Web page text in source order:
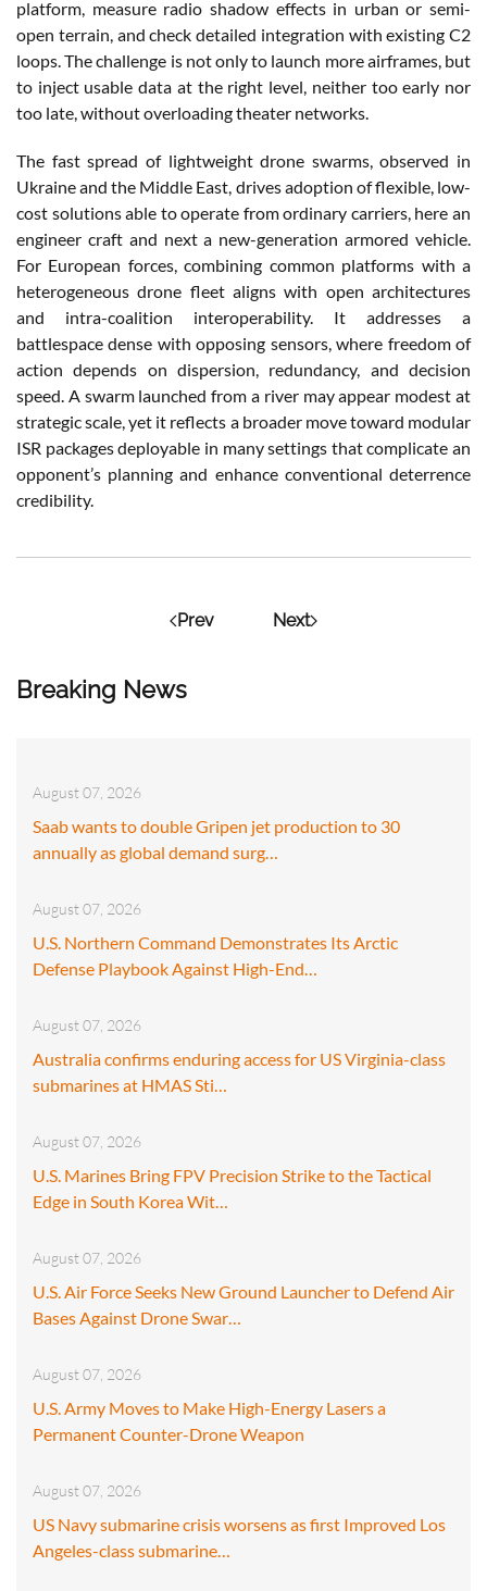
Breaking News
August 07, 2026
Saab wants to double Gripen jet production to 30
annually as global demand surg…
August 07, 2026
U.S. Northern Command Demonstrates Its Arctic
Defense Playbook Against High-End…
August 07, 2026
Australia confirms enduring access for US Virginia-class
submarines at HMAS Sti…
August 07, 2026
U.S. Marines Bring FPV Precision Strike to the Tactical
Edge in South Korea Wit…
August 07, 2026
U.S. Air Force Seeks New Ground Launcher to Defend Air
Bases Against Drone Swar…
August 07, 2026
U.S. Army Moves to Make High-Energy Lasers a
Permanent Counter-Drone Weapon
August 07, 2026
US Navy submarine crisis worsens as first Improved Los
Angeles-class submarine…
platform, measure radio shadow effects in urban or semi-
open terrain, and check detailed integration with existing C2
loops. The challenge is not only to launch more airframes, but
to inject usable data at the right level, neither too early nor
too late, without overloading theater networks.
The fast spread of lightweight drone swarms, observed in
Ukraine and the Middle East, drives adoption of flexible, low-
cost solutions able to operate from ordinary carriers, here an
engineer craft and next a new-generation armored vehicle.
For European forces, combining common platforms with a
heterogeneous drone fleet aligns with open architectures
and intra-coalition interoperability. It addresses a
battlespace dense with opposing sensors, where freedom of
action depends on dispersion, redundancy, and decision
speed. A swarm launched from a river may appear modest at
strategic scale, yet it reflects a broader move toward modular
ISR packages deployable in many settings that complicate an
opponent’s planning and enhance conventional deterrence
credibility.
Prev Next